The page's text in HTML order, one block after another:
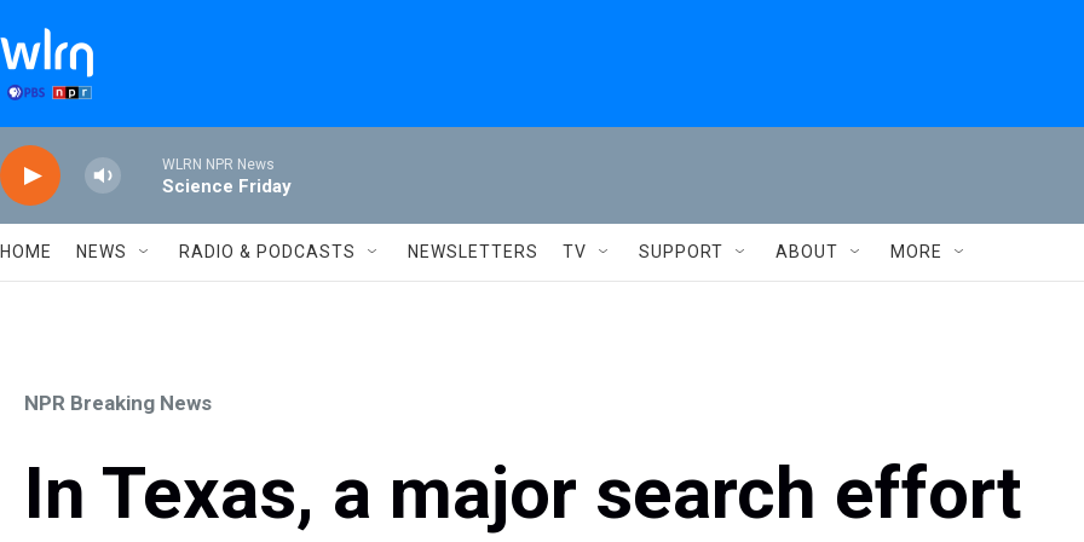
WLRN NPR News
Science Friday
HOME NEWS RADIO & PODCASTS NEWSLETTERS TV SUPPORT ABOUT MORE
NPR Breaking News
In Texas, a major search effort